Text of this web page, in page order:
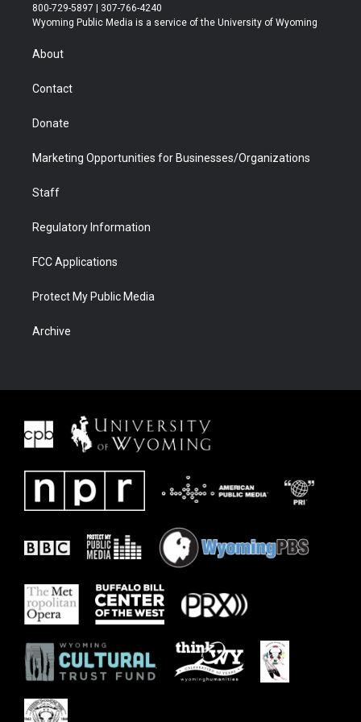
t
t
r
t
a
t
u
b
b
e
800-729-5897 | 307-766-4240
Wyoming Public Media is a service of the University of Wyoming
About
Contact
Donate
Marketing Opportunities for Businesses/Organizations
Staff
Regulatory Information
FCC Applications
Protect My Public Media
Archive